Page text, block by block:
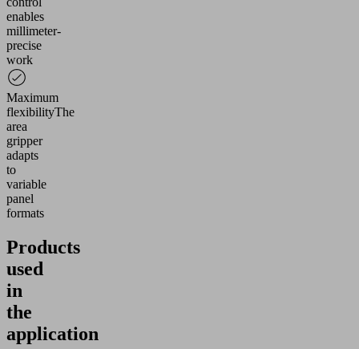
Management
Platform
enables
millimeter-
precise
work
Maximum
flexibilityThe
area
gripper
adapts
to
variable
panel
formats
Products
used
in
the
application